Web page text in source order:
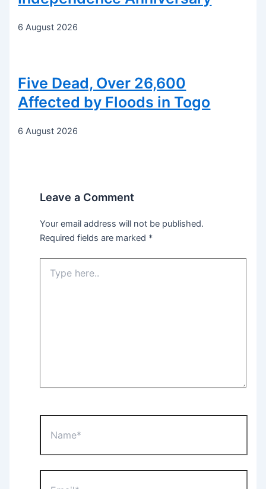
6 August 2026
Five Dead, Over 26,600
Affected by Floods in Togo
6 August 2026
Leave a Comment
Your email address will not be published.
Required fields are marked *
here..